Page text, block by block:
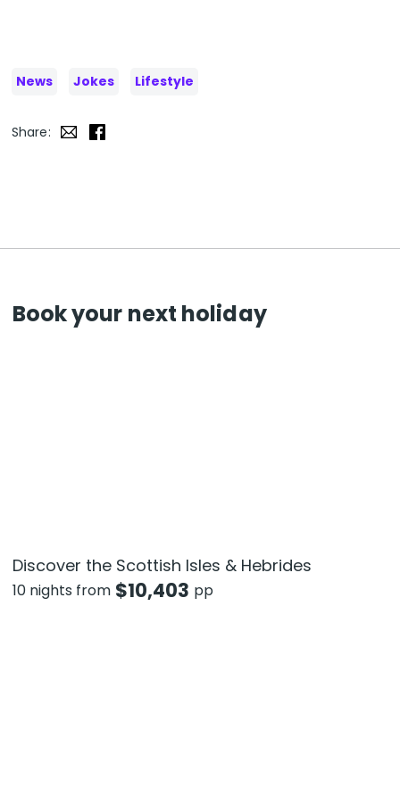
News Jokes Lifestyle
Share:
Book your next holiday
Discover the Scottish Isles & Hebrides
10 nights from $10,403 pp